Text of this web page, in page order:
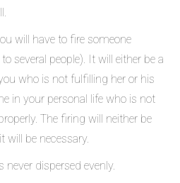
will have to fire someone
several people). It will either be a
who is not fulfilling her or his
in your personal life who is not
The firing will neither be
will be necessary.
dispersed evenly.